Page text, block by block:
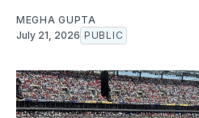
MEGHA GUPTA
July 21, 2026 PUBLIC